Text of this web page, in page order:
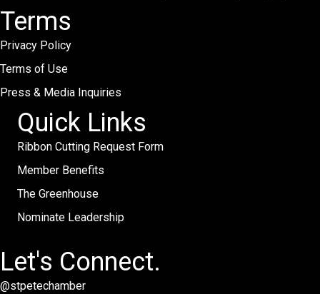
Terms
Privacy Policy
Terms of Use
Press & Media Inquiries
Quick Links
Ribbon Cutting Request Form
Member Benefits
The Greenhouse
Nominate Leadership
Let's Connect.
@stpetechamber